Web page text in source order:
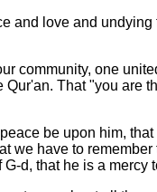
and love and
community, one
That "you are
be upon him,
we have to remember
d, that he is a mercy